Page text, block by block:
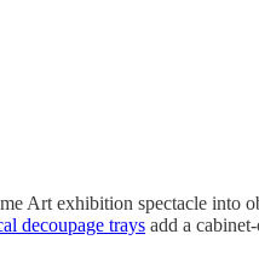
Art exhibition spectacle into
decoupage trays add a